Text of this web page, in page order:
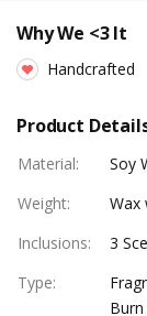
Why We <3 It
Handcrafted
Product
Material:
Soy
Weight:
Wax
Inclusions:
3
Type: